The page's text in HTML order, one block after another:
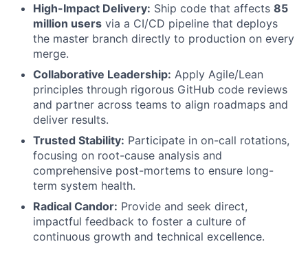
High-Impact Delivery: Ship code that affects 85
million users via a CI/CD pipeline that deploys
the master branch directly to production on every
merge.
Collaborative Leadership: Apply Agile/Lean
principles through rigorous GitHub code reviews
and partner across teams to align roadmaps and
deliver results.
Trusted Stability: Participate in on-call rotations,
focusing on root-cause analysis and
comprehensive post-mortems to ensure long-
term system health.
Radical Candor: Provide and seek direct,
impactful feedback to foster a culture of
continuous growth and technical excellence.